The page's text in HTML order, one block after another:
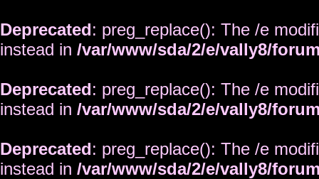
Deprecated: preg_replace(): The /e
instead in /var/www/sda/2/e/vally8/
Deprecated: preg_replace(): The /e
instead in /var/www/sda/2/e/vally8/
Deprecated: preg_replace(): The /e
instead in /var/www/sda/2/e/vally8/